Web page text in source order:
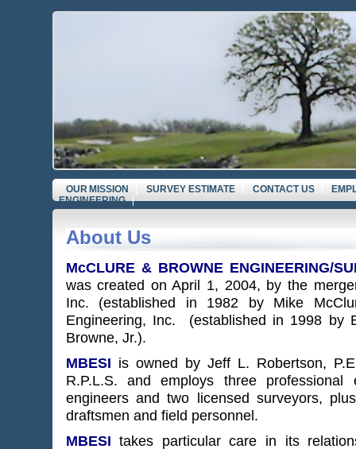
OUR MISSION SURVEY ESTIMATE CONTACT US
ENGINEERING
About Us
McCLURE & BROWNE ENGINEERING/
was created on April 1, 2004, by the
Inc. (established in 1982 by Mike
Engineering, Inc. (established in 1998 by
Browne, Jr.).
MBESI is owned by Jeff L. Robertson,
R.P.L.S. and employs three professional
engineers and two licensed surveyors,
draftsmen and field personnel.
MBESI takes particular care in its